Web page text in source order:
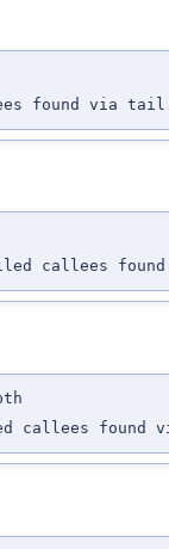
found via
callees
callees